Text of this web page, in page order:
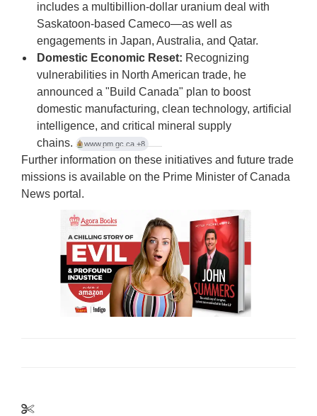
includes a multibillion-dollar uranium deal with
Saskatoon-based Cameco—as well as
engagements in Japan, Australia, and Qatar.
Domestic Economic Reset: Recognizing
vulnerabilities in North American trade, he
announced a "Build Canada" plan to boost
domestic manufacturing, clean technology, artificial
intelligence, and critical mineral supply
chains.
www.pm.gc.ca +8
Further information on these initiatives and future trade
missions is available on the Prime Minister of Canada
News portal.